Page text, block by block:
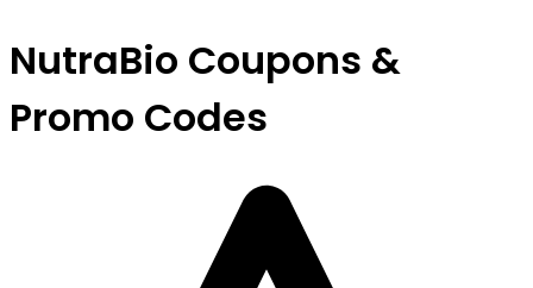
NutraBio Coupons &
Promo Codes